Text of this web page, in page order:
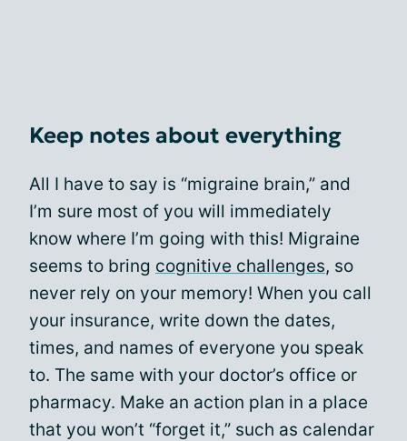
Keep notes about everything
All I have to say is “migraine brain,” and
I’m sure most of you will immediately
know where I’m going with this! Migraine
seems to bring cognitive challenges, so
never rely on your memory! When you call
your insurance, write down the dates,
times, and names of everyone you speak
to. The same with your doctor’s office or
pharmacy. Make an action plan in a place
that you won’t “forget it,” such as calendar